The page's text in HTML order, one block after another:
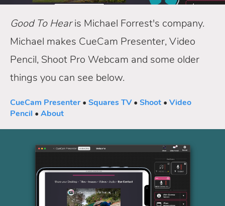
Good To Hearis Michael Forrest's company.
Michael makes CueCam Presenter, Video
Pencil, Shoot Pro Webcam and some older
things you can see below.
CueCam Presenter• Squares TV• Shoot • Video
Pencil • About